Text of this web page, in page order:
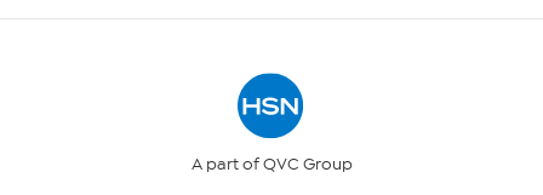
Returns & ExchangesA part of QVC Group